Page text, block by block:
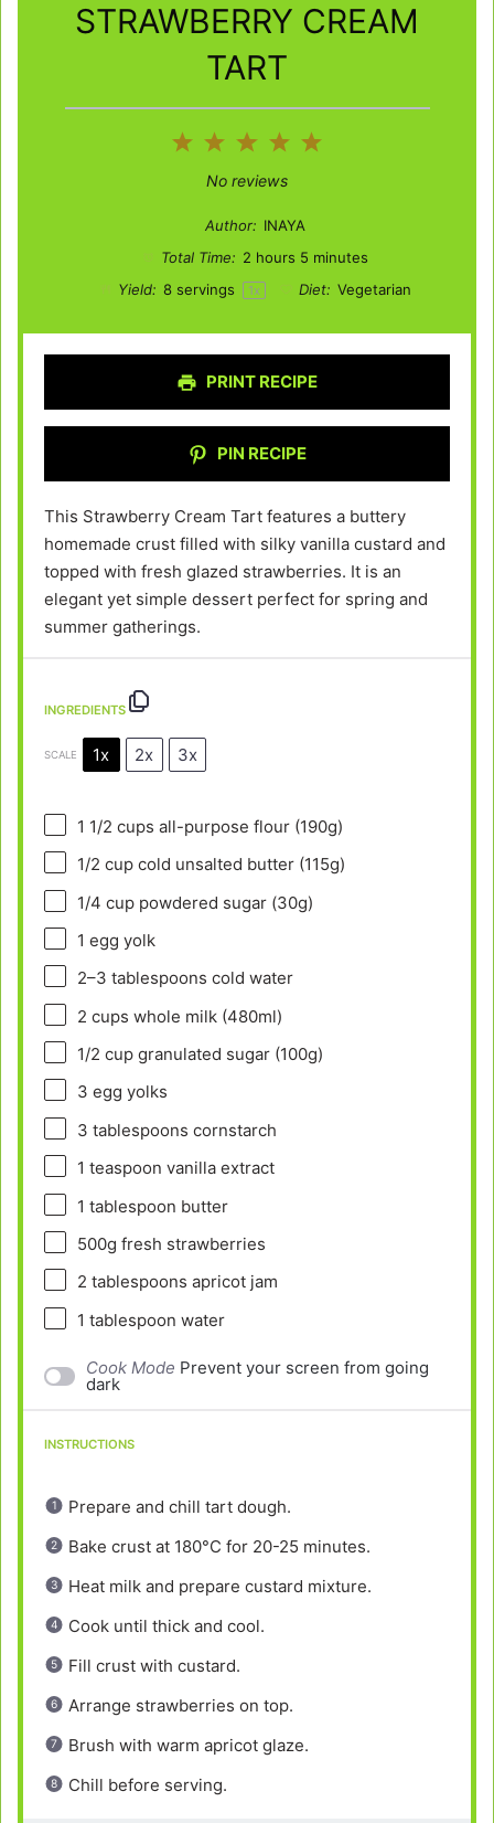
STRAWBERRY CREAM
TART
5
4
3
Stars
2
Stars
1
Star
No reviews
Author: INAYA
Total Time: 2 hours 5 minutes
Yield: 8servings 1x Diet: Vegetarian
PRINT RECIPE
PIN RECIPE
This Strawberry Cream Tart features a buttery
homemade crust filled with silky vanilla custard and
topped with fresh glazed strawberries. It is an
elegant yet simple dessert perfect for spring and
summer gatherings.
INGREDIENTS
SCALE 1x 2x 3x
1 1/2 cups all-purpose flour (190g)
1/2 cupcold unsalted butter (115g)
1/4 cuppowdered sugar (30g)
1 egg yolk
2–3 tablespoons cold water
2 cups whole milk (480ml)
1/2 cupgranulated sugar (100g)
3 egg yolks
3 tablespoons cornstarch
1 teaspoon vanilla extract
1 tablespoon butter
500g fresh strawberries
2 tablespoons apricot jam
1 tablespoon water
Cook Mode Prevent your screen from going
dark
INSTRUCTIONS
Prepare and chill tart dough.
Bake crust at 180°C for 20-25 minutes.
Heat milk and prepare custard mixture.
Cook until thick and cool.
Fill crust with custard.
Arrange strawberries on top.
Brush with warm apricot glaze.
Chill before serving.